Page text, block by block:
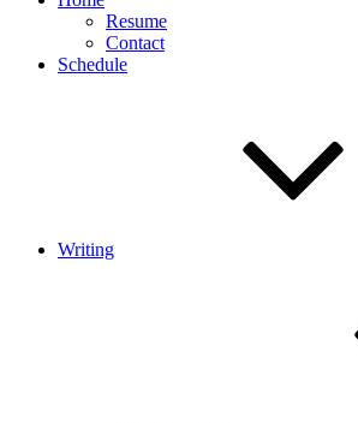
Resume
Contact
Schedule
Writing